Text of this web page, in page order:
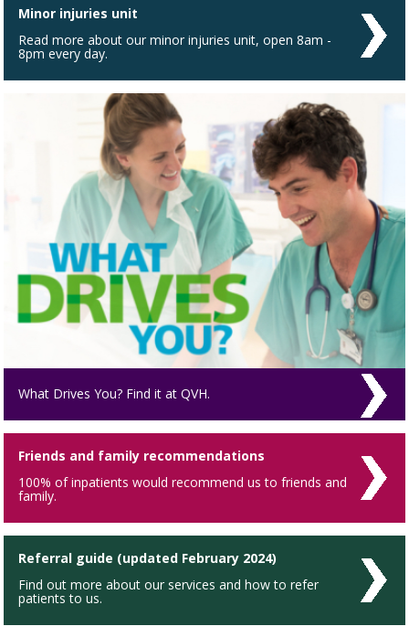
Minor injuries unit
Read more about our minor injuries unit, open 8am -
8pm every day.
What Drives You? Find it at QVH.
Friends and family recommendations
100% of inpatients would recommend us to friends and
family.
Referral guide (updated February 2024)
Find out more about our services and how to refer
patients to us.